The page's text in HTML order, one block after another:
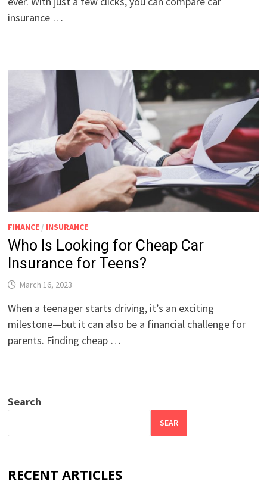
insurance …
FINANCE / INSURANCE
Who Is Looking for Cheap Car
Insurance for Teens?
March 16, 2023
When a teenager starts driving, it’s an exciting
milestone—but it can also be a financial challenge for
parents. Finding cheap …
Search
SEAR
RECENT ARTICLES